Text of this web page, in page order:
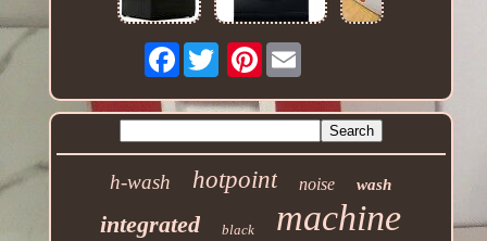
Facebook Pinterest
h-wash hotpoint noise wash
integrated black machine